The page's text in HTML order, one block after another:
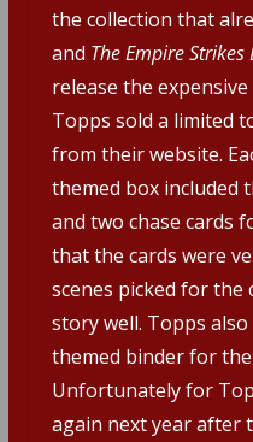
the collection that
and The Empire Strikes
release the
Topps sold a limited
from their website.
themed box included
and two chase cards
that the cards were
scenes picked for the
story well. Topps
themed binder for
Unfortunately for
again next year after